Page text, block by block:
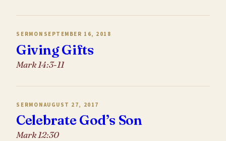
SERMON SEPTEMBER 16, 2018
Giving Gifts
Mark 14:3-11
SERMONAUGUST 27, 2017
Celebrate God’s Son
Mark 12:30